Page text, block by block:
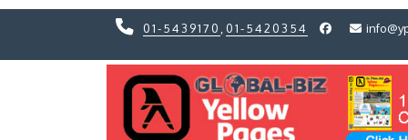
01-5439170 01-5420354